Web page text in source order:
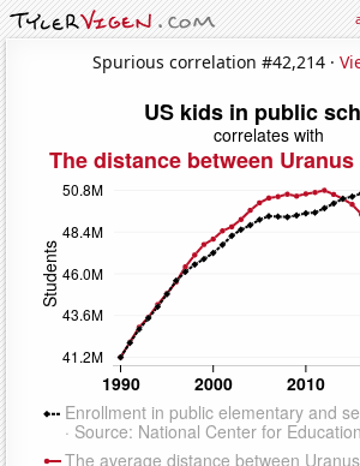
Spurious correlation #42,214 ·